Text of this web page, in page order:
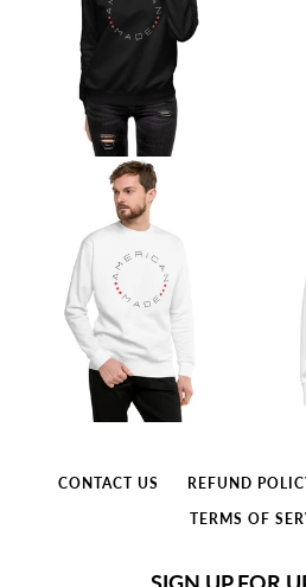
CONTACT US REFUND
TERMS OF
SIGN UP FOR